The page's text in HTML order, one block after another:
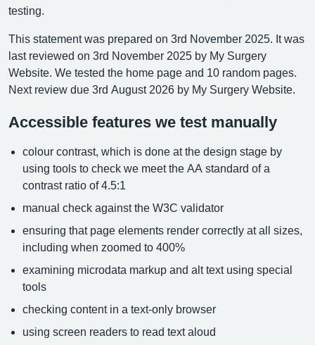
testing.
This statement was prepared on 3rd November 2025. It was
last reviewed on 3rd November 2025 by My Surgery
Website. We tested the home page and 10 random pages.
Next review due 3rd August 2026 by My Surgery Website.
Accessible features we test manually
colour contrast, which is done at the design stage by
using tools to check we meet the AA standard of a
contrast ratio of 4.5:1
manual check against the W3C validator
ensuring that page elements render correctly at all sizes,
including when zoomed to 400%
examining microdata markup and alt text using special
tools
checking content in a text-only browser
using screen readers to read text aloud